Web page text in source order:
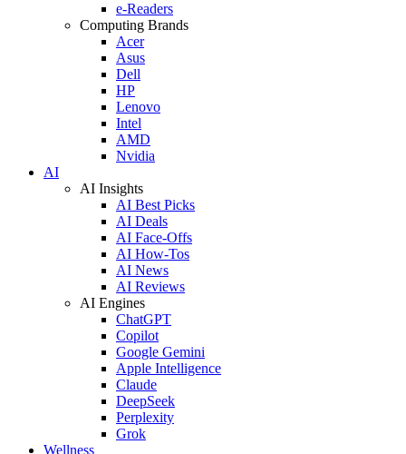
e-Readers
Computing Brands
Acer
Asus
Dell
HP
Lenovo
Intel
AMD
Nvidia
AI
AI Insights
AI Best Picks
AI Deals
AI Face-Offs
AI How-Tos
AI News
AI Reviews
AI Engines
ChatGPT
Copilot
Google Gemini
Apple Intelligence
Claude
DeepSeek
Perplexity
Grok
Wellness